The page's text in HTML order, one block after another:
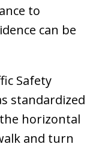
to
can be
Safety
standardized
horizontal
and turn